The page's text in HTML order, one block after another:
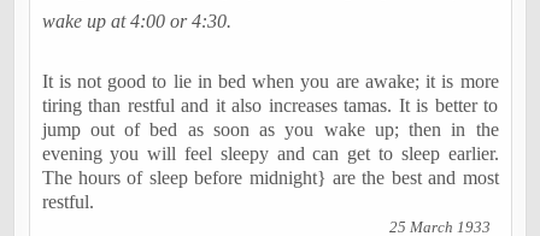
wake up at4:00or4:30.
It is not good to lie in bed when you are awake; it is more
tiring than restful and it also increases tamas. It is better to
jump out of bed as soon as you wake up; then in the
evening you will feel sleepy and can get to sleep earlier.
The hours of sleep before midnight} are the best and most
restful.
25 March 1933